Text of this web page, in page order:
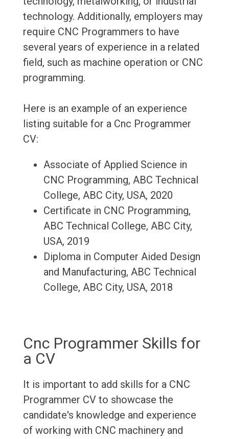
technology. Additionally, employers may
require CNC Programmers to have
several years of experience in a related
field, such as machine operation or CNC
programming.
Here is an example of an experience
listing suitable for a Cnc Programmer
CV:
Associate of Applied Science in
CNC Programming, ABC Technical
College, ABC City, USA, 2020
Certificate in CNC Programming,
ABC Technical College, ABC City,
USA, 2019
Diploma in Computer Aided Design
and Manufacturing, ABC Technical
College, ABC City, USA, 2018
Cnc Programmer Skills for
a CV
It is important to add skills for a CNC
Programmer CV to showcase the
candidate's knowledge and experience
of working with CNC machinery and